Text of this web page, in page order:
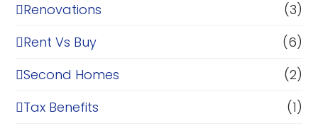
Renovations
(3)
Rent Vs Buy
(6)
Second Homes
(2)
Tax Benefits
(1)